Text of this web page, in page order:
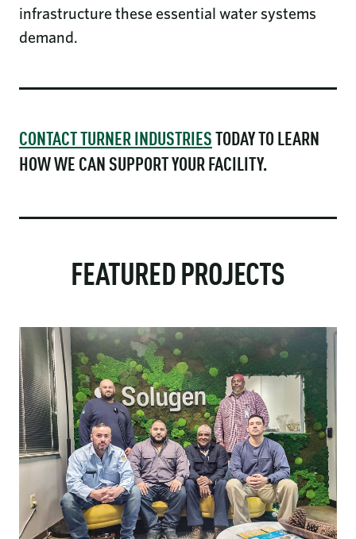
infrastructure these essential water systems
demand.
CONTACT TURNER INDUSTRIES TODAY TO LEARN
HOW WE CAN SUPPORT YOUR FACILITY.
FEATURED PROJECTS